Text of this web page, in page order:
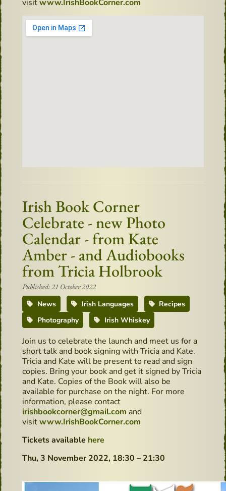
visitwww.IrishBookCorner.com
Irish Book Corner
Celebrate - new Photo
Calendar - from Kate
Amber - and Audiobooks
from Tricia Holbrook
Published: 21 October 2022
News
Irish Languages
Recipes
Photography
Irish Whiskey
Join us to celebrate the launch and meet us for a
short talk and book signing with Tricia and Kate.
Tricia and Kate will be present to read and sign
copies. Bring your book and get it signed by Tricia
and Kate. Copies of the Book will also be
available for purchase on the night. For more
information, please contact
irishbookcorner@gmail.com and
visitwww.IrishBookCorner.com
Tickets available here
Thu, 3 November 2022, 18:30 – 21:30